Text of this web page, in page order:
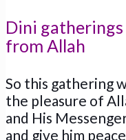
Dini
from Allah
So this gathering
the pleasure of
and His
and give him